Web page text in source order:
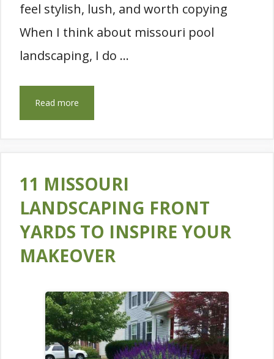
feel stylish, lush, and worth copying
When I think about missouri pool
landscaping, I do …
Read more
11 MISSOURI
LANDSCAPING FRONT
YARDS TO INSPIRE YOUR
MAKEOVER